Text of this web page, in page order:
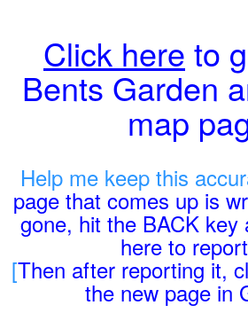
Click here to
Bents Garden
map
Help me keep this
page that comes up is
gone, hit the BACK key
here to
[Then after reporting it,
the new page in